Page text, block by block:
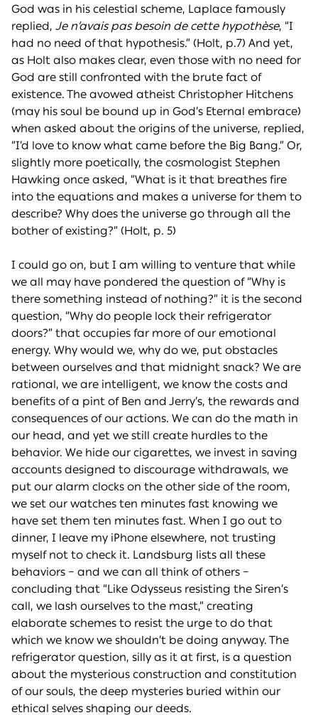
God was in his celestial scheme, Laplace famously
replied, Je n’avais pas besoin de cette hypothèse, “I
had no need of that hypothesis.” (Holt, p.7) And yet,
as Holt also makes clear, even those with no need for
God are still confronted with the brute fact of
existence. The avowed atheist Christopher Hitchens
(may his soul be bound up in God’s Eternal embrace)
when asked about the origins of the universe, replied,
“I’d love to know what came before the Big Bang.” Or,
slightly more poetically, the cosmologist Stephen
Hawking once asked, “What is it that breathes fire
into the equations and makes a universe for them to
describe? Why does the universe go through all the
bother of existing?” (Holt, p. 5)
I could go on, but I am willing to venture that while
we all may have pondered the question of “Why is
there something instead of nothing?” it is the second
question, “Why do people lock their refrigerator
doors?” that occupies far more of our emotional
energy. Why would we, why do we, put obstacles
between ourselves and that midnight snack? We are
rational, we are intelligent, we know the costs and
benefits of a pint of Ben and Jerry’s, the rewards and
consequences of our actions. We can do the math in
our head, and yet we still create hurdles to the
behavior. We hide our cigarettes, we invest in saving
accounts designed to discourage withdrawals, we
put our alarm clocks on the other side of the room,
we set our watches ten minutes fast knowing we
have set them ten minutes fast. When I go out to
dinner, I leave my iPhone elsewhere, not trusting
myself not to check it. Landsburg lists all these
behaviors – and we can all think of others –
concluding that “Like Odysseus resisting the Siren’s
call, we lash ourselves to the mast,” creating
elaborate schemes to resist the urge to do that
which we know we shouldn’t be doing anyway. The
refrigerator question, silly as it at first, is a question
about the mysterious construction and constitution
of our souls, the deep mysteries buried within our
ethical selves shaping our deeds.